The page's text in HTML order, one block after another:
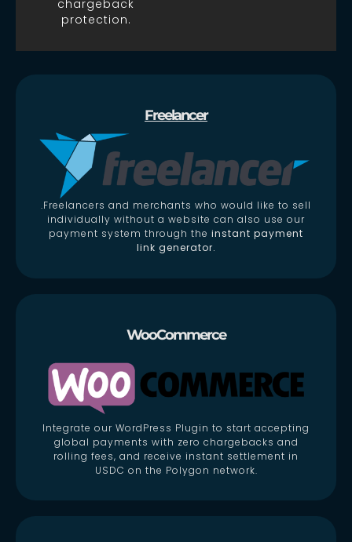
chargeback
protection.
Freelancer
.Freelancers and merchants who would like to sell
individually without a website can also use our
payment system through the instant payment
link generator.
WooCommerce
Integrate our WordPress Plugin to start accepting
global payments with zero chargebacks and
rolling fees, and receive instant settlement in
USDC on the Polygon network.